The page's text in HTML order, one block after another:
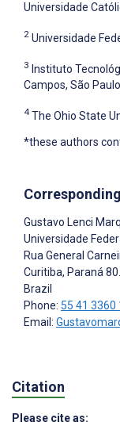
Universidade
2 Universidade
3 Instituto
Campos, São
4 The Ohio State
*these authors
Gustavo Lenci
Universidade
Rua General
Curitiba, Paraná
Brazil
Phone: 55 41 3360
Email:
Citation
Please cite as: